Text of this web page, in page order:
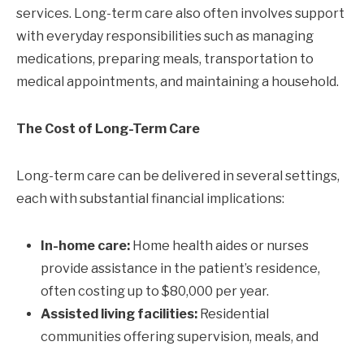
services. Long-term care also often involves support
with everyday responsibilities such as managing
medications, preparing meals, transportation to
medical appointments, and maintaining a household.
The Cost of Long-Term Care
Long-term care can be delivered in several settings,
each with substantial financial implications:
In-home care: Home health aides or nurses
provide assistance in the patient’s residence,
often costing up to $80,000 per year.
Assisted living facilities: Residential
communities offering supervision, meals, and